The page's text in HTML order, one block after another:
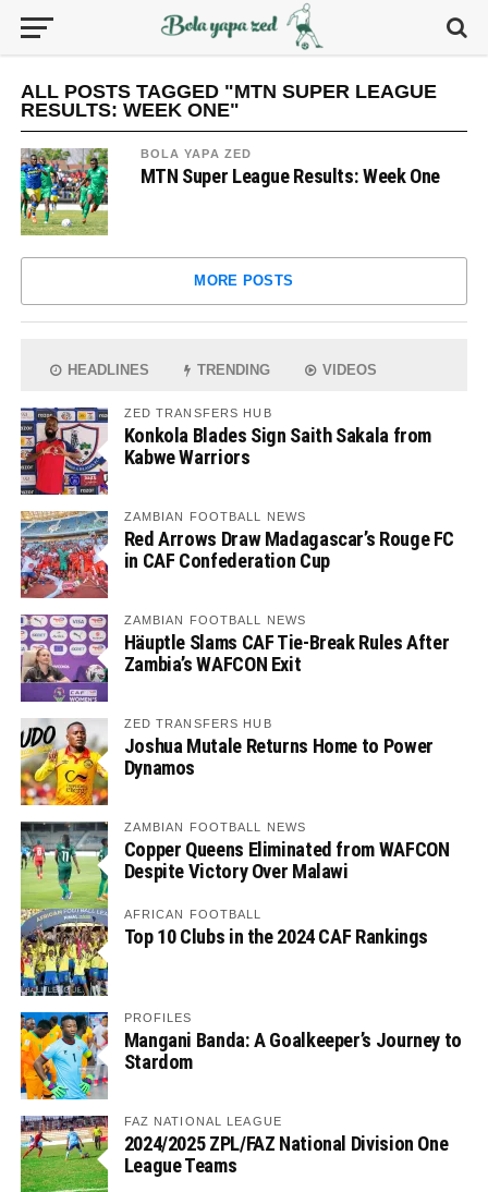
ALL POSTS TAGGED "MTN SUPER LEAGUE
RESULTS: WEEK ONE"
BOLA YAPA ZED
MTN Super League Results: Week One
MORE POSTS
HEADLINES TRENDING VIDEOS
ZED TRANSFERS HUB
Konkola Blades Sign Saith Sakala from
Kabwe Warriors
ZAMBIAN FOOTBALL NEWS
Red Arrows Draw Madagascar’s Rouge FC
in CAF Confederation Cup
ZAMBIAN FOOTBALL NEWS
Häuptle Slams CAF Tie-Break Rules After
Zambia’s WAFCON Exit
ZED TRANSFERS HUB
Joshua Mutale Returns Home to Power
Dynamos
ZAMBIAN FOOTBALL NEWS
Copper Queens Eliminated from WAFCON
Despite Victory Over Malawi
AFRICAN FOOTBALL
Top 10 Clubs in the 2024 CAF Rankings
PROFILES
Mangani Banda: A Goalkeeper’s Journey to
Stardom
FAZ NATIONAL LEAGUE
2024/2025 ZPL/FAZ National Division One
League Teams